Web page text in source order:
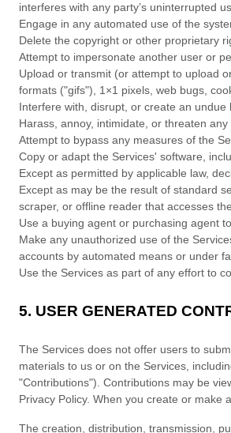
interferes with any party’s uninterrupted
Engage in any automated use of the
Delete the copyright or other proprietary
Attempt to impersonate another user or
Upload or transmit (or attempt to upload
formats ("gifs"), 1×1 pixels, web bugs,
Interfere with, disrupt, or create an
Harass, annoy, intimidate, or threaten
Attempt to bypass any measures of the
Copy or adapt the Services' software,
Except as permitted by applicable law,
Except as may be the result of standard
scraper, or offline reader that accesses
Use a buying agent or purchasing agent
Make any unauthorized use of the
accounts by automated means or under
Use the Services as part of any effort to
5. USER GENERATED
The Services does not offer users to
materials to us or on the Services,
"Contributions"). Contributions may be
Privacy Policy. When you create or make
The creation, distribution, transmission,